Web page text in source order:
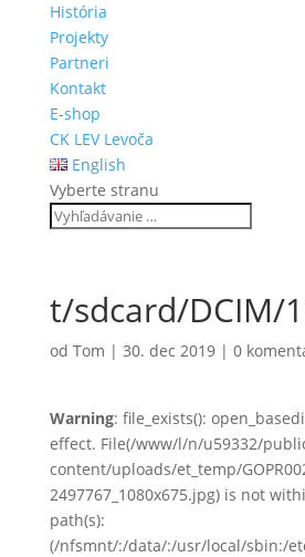
História
Projekty
Partneri
Kontakt
E-shop
CK LEV Levoča
English
Vyberte stranu
t/sdcard/DCIM/
od Tom | 30. dec 2019| 0
Warning: file_exists():
effect. File(/www/l/n/u59332/
content/uploads/et_temp/
2497767_1080x675.jpg) is not
path(s):
(/nfsmnt/:/data/:/usr/local/sbin:/